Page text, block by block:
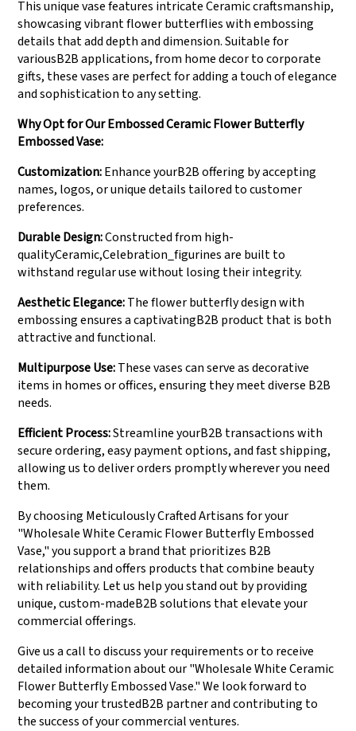
This unique vase features intricate Ceramic craftsmanship,
showcasing vibrant flower butterflies with embossing
details that add depth and dimension. Suitable for
variousB2B applications, from home decor to corporate
gifts, these vases are perfect for adding a touch of elegance
and sophistication to any setting.
Why Opt for Our Embossed Ceramic Flower Butterfly
Embossed Vase:
Customization:Enhance yourB2B offering by accepting
names, logos, or unique details tailored to customer
preferences.
Durable Design:Constructed from high-
qualityCeramic,Celebration_figurines are built to
withstand regular use without losing their integrity.
Aesthetic Elegance:The flower butterfly design with
embossing ensures a captivatingB2B product that is both
attractive and functional.
Multipurpose Use:These vases can serve as decorative
items in homes or offices, ensuring they meet diverse B2B
needs.
Efficient Process:Streamline yourB2B transactions with
secure ordering, easy payment options, and fast shipping,
allowing us to deliver orders promptly wherever you need
them.
By choosing Meticulously Crafted Artisans for your
"Wholesale White Ceramic Flower Butterfly Embossed
Vase," you support a brand that prioritizes B2B
relationships and offers products that combine beauty
with reliability. Let us help you stand out by providing
unique, custom-madeB2B solutions that elevate your
commercial offerings.
Give us a call to discuss your requirements or to receive
detailed information about our "Wholesale White Ceramic
Flower Butterfly Embossed Vase." We look forward to
becoming your trustedB2B partner and contributing to
the success of your commercial ventures.